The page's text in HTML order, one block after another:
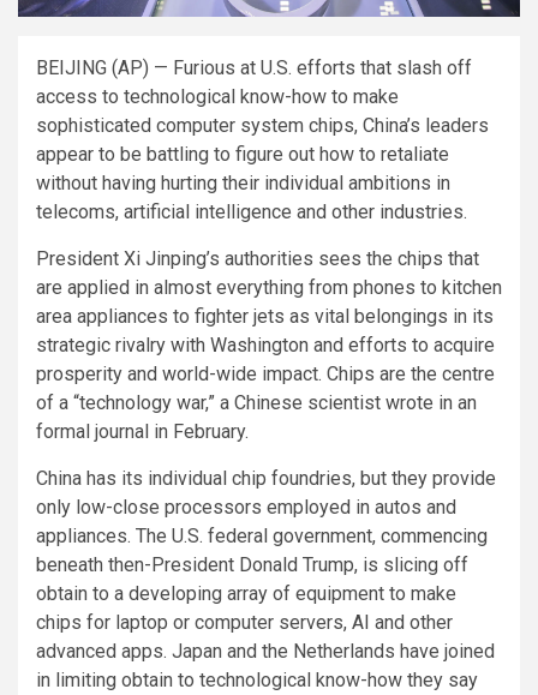
BEIJING (AP) — Furious at U.S. efforts that slash off
access to technological know-how to make
sophisticated computer system chips, China’s leaders
appear to be battling to figure out how to retaliate
without having hurting their individual ambitions in
telecoms, artificial intelligence and other industries.
President Xi Jinping’s authorities sees the chips that
are applied in almost everything from phones to kitchen
area appliances to fighter jets as vital belongings in its
strategic rivalry with Washington and efforts to acquire
prosperity and world-wide impact. Chips are the centre
of a “technology war,” a Chinese scientist wrote in an
formal journal in February.
China has its individual chip foundries, but they provide
only low-close processors employed in autos and
appliances. The U.S. federal government, commencing
beneath then-President Donald Trump, is slicing off
obtain to a developing array of equipment to make
chips for laptop or computer servers, AI and other
advanced apps. Japan and the Netherlands have joined
in limiting obtain to technological know-how they say